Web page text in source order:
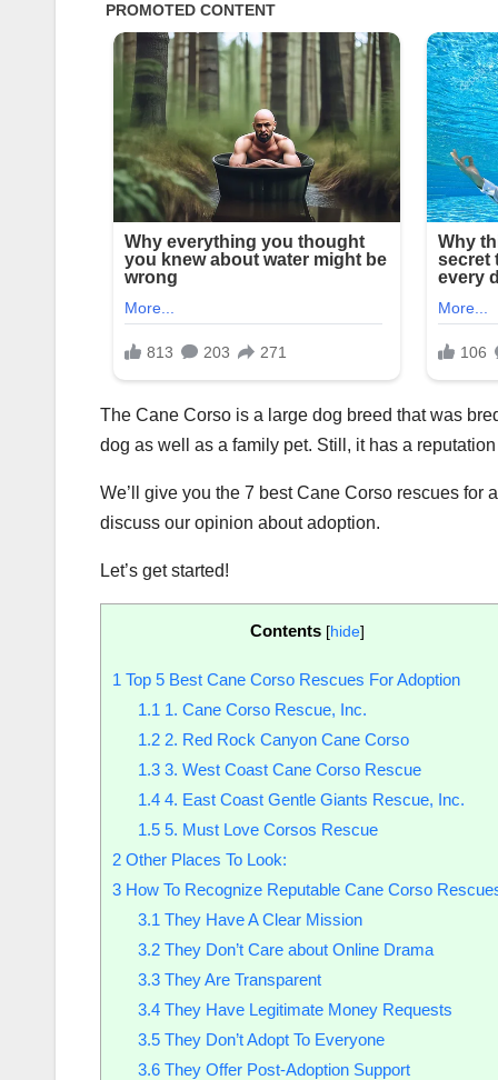
The Cane Corso is a large dog breed that was
dog as well as a family pet. Still, it has a
We’ll give you the 7 best Cane Corso rescues
discuss our opinion about adoption.
Let’s get started!
Contents [hide]
1 Top 5 Best Cane Corso Rescues For Adoption
1.1 1. Cane Corso Rescue, Inc.
1.22. Red Rock Canyon Cane Corso
1.33. West Coast Cane Corso Rescue
1.44. East Coast Gentle Giants Rescue, Inc.
1.55. Must Love Corsos Rescue
2 Other Places To Look:
3 How To Recognize Reputable Cane Corso
3.1 They Have A Clear Mission
3.2They Don’t Care about Online Drama
3.3They Are Transparent
3.4They Have Legitimate Money Requests
3.5They Don’t Adopt To Everyone
3.6They Offer Post-Adoption Support